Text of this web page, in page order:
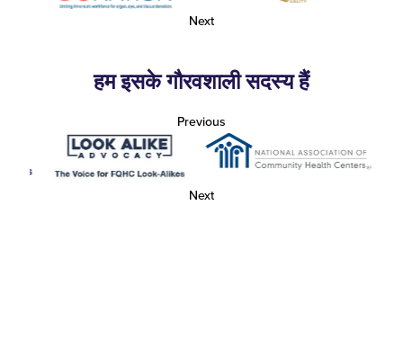
Next
हम इसके गौरवशाली सदस्य हैं
Previous
Next